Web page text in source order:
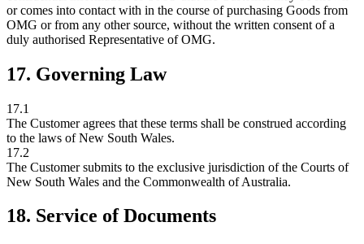
or comes into contact with in the course of purchasing Goods from
OMG or from any other source, without the written consent of a
duly authorised Representative of OMG.
17. Governing Law
17.1
The Customer agrees that these terms shall be construed according
to the laws of New South Wales.
17.2
The Customer submits to the exclusive jurisdiction of the Courts of
New South Wales and the Commonwealth of Australia.
18. Service of Documents